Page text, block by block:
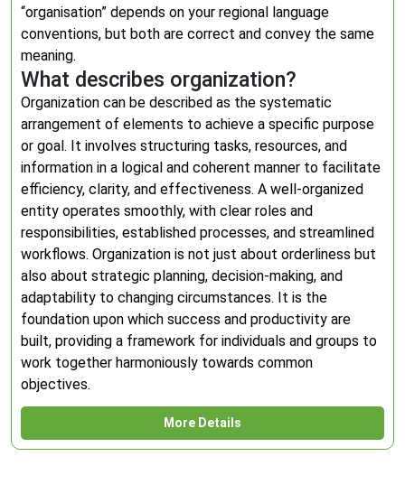
“organisation” depends on your regional language
conventions, but both are correct and convey the same
meaning.
What describes organization?
Organization can be described as the systematic
arrangement of elements to achieve a specific purpose
or goal. It involves structuring tasks, resources, and
information in a logical and coherent manner to facilitate
efficiency, clarity, and effectiveness. A well-organized
entity operates smoothly, with clear roles and
responsibilities, established processes, and streamlined
workflows. Organization is not just about orderliness but
also about strategic planning, decision-making, and
adaptability to changing circumstances. It is the
foundation upon which success and productivity are
built, providing a framework for individuals and groups to
work together harmoniously towards common
objectives.
More Details